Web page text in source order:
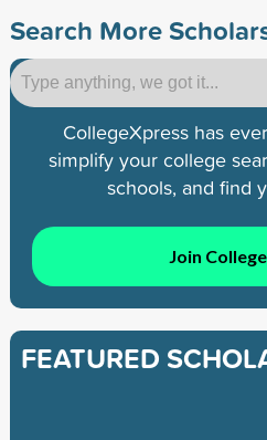
Search More
CollegeXpress has
simplify your college
schools, and find
Join
FEATURED